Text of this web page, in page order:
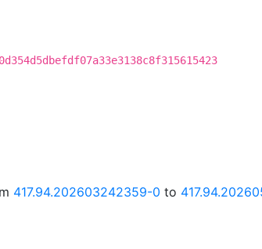
417.94.202603242359-0 to